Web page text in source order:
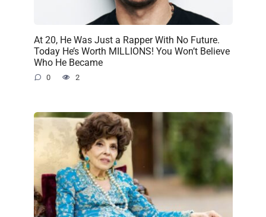
At 20, He Was Just a Rapper With No Future.
Today He’s Worth MILLIONS! You Won’t Believe
Who He Became
0 2